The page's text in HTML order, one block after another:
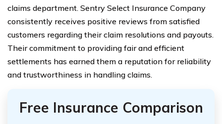
claims department. Sentry Select Insurance Company
consistently receives positive reviews from satisfied
customers regarding their claim resolutions and payouts.
Their commitment to providing fair and efficient
settlements has earned them a reputation for reliability
and trustworthiness in handling claims.
Free Insurance Comparison